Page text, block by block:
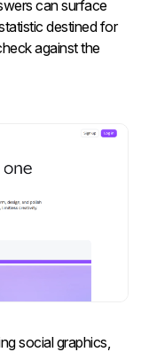
can surface
destined for
against the
social graphics,